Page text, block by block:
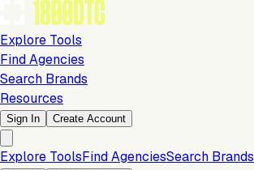
Explore Tools
Find Agencies
Search Brands
Resources
Sign In Create Account
Explore ToolsFind AgenciesSearch Brands